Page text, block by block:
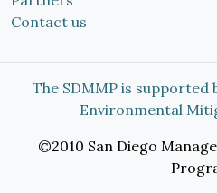
Contact us
The SDMMP is supported
Environmental
©2010 San Diego